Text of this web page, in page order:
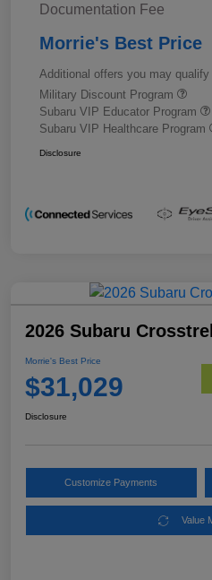
Documentation Fee
Morrie's Best Price
Additional offers you may qualify
Military Discount Program
Subaru VIP Educator Program
Subaru VIP Healthcare Program
Disclosure
2026 Subaru
Morrie's Best Price
$31,029
Disclosure
Customize Payments
Value